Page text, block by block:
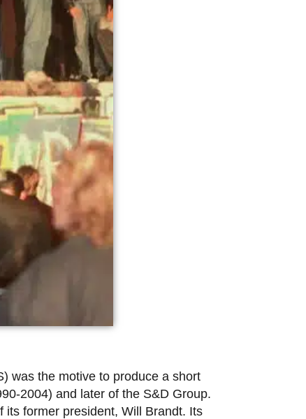
was the motive to produce a short
2004) and later of the S&D Group.
former president, Will Brandt. Its